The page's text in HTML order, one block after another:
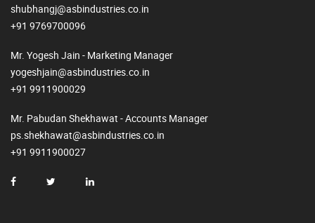
shubhangj@asbindustries.co.in
+91 9769700096
Mr. Yogesh Jain - Marketing Manager
yogeshjain@asbindustries.co.in
+91 9911900029
Mr. Pabudan Shekhawat - Accounts Manager
ps.shekhawat@asbindustries.co.in
+91 9911900027